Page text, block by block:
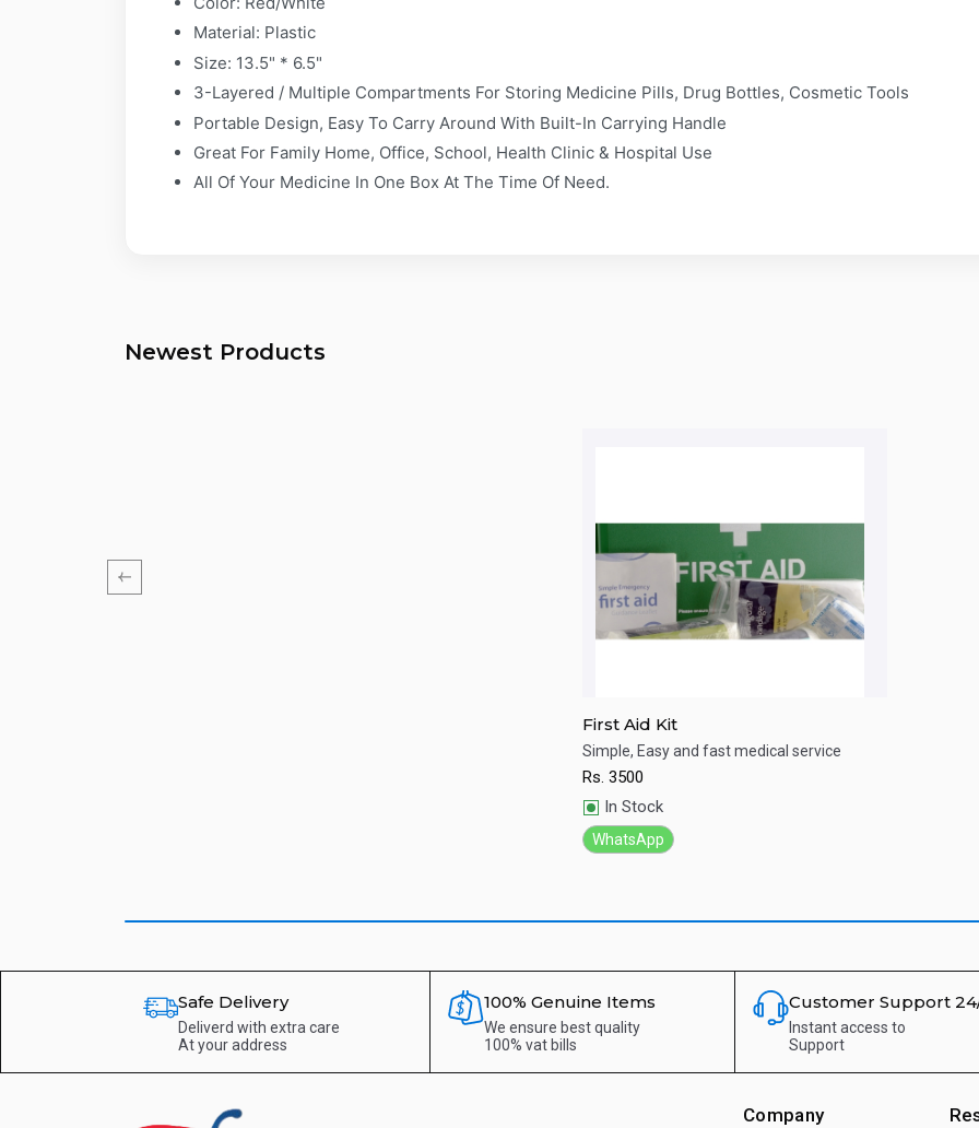
Material: Plastic
Size: 13.5" * 6.5"
3-Layered / Multiple Compartments For Storing Medicine Pills, Drug Bottles, Cosmetic Tools
Portable Design, Easy To Carry Around With Built-In Carrying Handle
Great For Family Home, Office, School, Health Clinic & Hospital Use
All Of Your Medicine In One Box At The Time Of Need.
Newest Products
Quick View
First Aid Kit
Simple, Easy and fast medical service
Rs. 3500
In Stock
WhatsApp
Safe Delivery
Deliverd with extra care
At your address
100% Genuine Items
We ensure best quality
100% vat bills
Customer Support
Instant access to
Support
Company